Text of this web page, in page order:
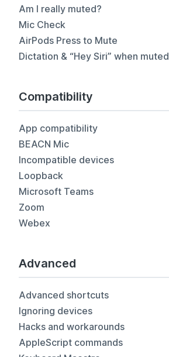
Am I really muted?
Mic Check
AirPods Press to Mute
Dictation & “Hey Siri” when muted
Compatibility
App compatibility
BEACN Mic
Incompatible devices
Loopback
Microsoft Teams
Zoom
Webex
Advanced
Advanced shortcuts
Ignoring devices
Hacks and workarounds
AppleScript commands